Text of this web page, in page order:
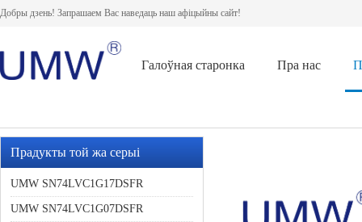
Добры дзень! Запрашаем Вас наведаць наш афіцыйны сайт!
Галоўная старонка Пра нас
Прадукты той жа серыі
UMW SN74LVC1G17DSFR
UMW SN74LVC1G07DSFR